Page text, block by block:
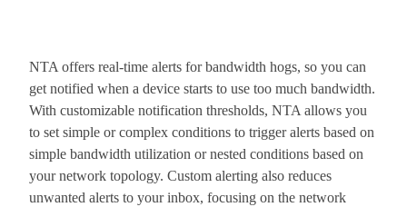
NTA offers real-time alerts for bandwidth hogs, so you can
get notified when a device starts to use too much bandwidth.
With customizable notification thresholds, NTA allows you
to set simple or complex conditions to trigger alerts based on
simple bandwidth utilization or nested conditions based on
your network topology. Custom alerting also reduces
unwanted alerts to your inbox, focusing on the network